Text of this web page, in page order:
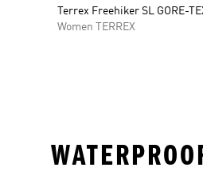
Terrex Freehiker SL GORE-
Women TERREX